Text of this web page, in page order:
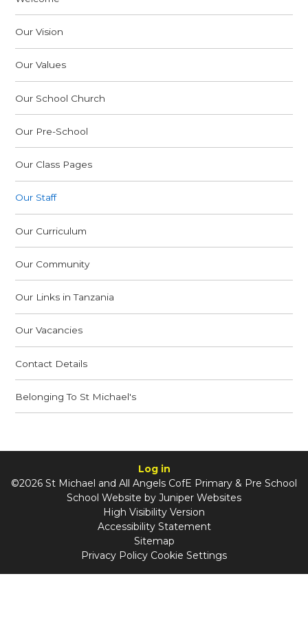
Our Vision
Our Values
Our School Church
Our Pre-School
Our Class Pages
Our Staff
Our Curriculum
Our Community
Our Links in Tanzania
Our Vacancies
Contact Details
Belonging To St Michael's
Log in
©2026 St Michael and All Angels CofE Primary & Pre School
School Website by Juniper Websites
High Visibility Version
Accessibility Statement
Sitemap
Privacy Policy Cookie Settings